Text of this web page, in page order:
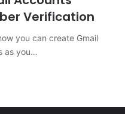
Verification
you can create Gmail
as you…